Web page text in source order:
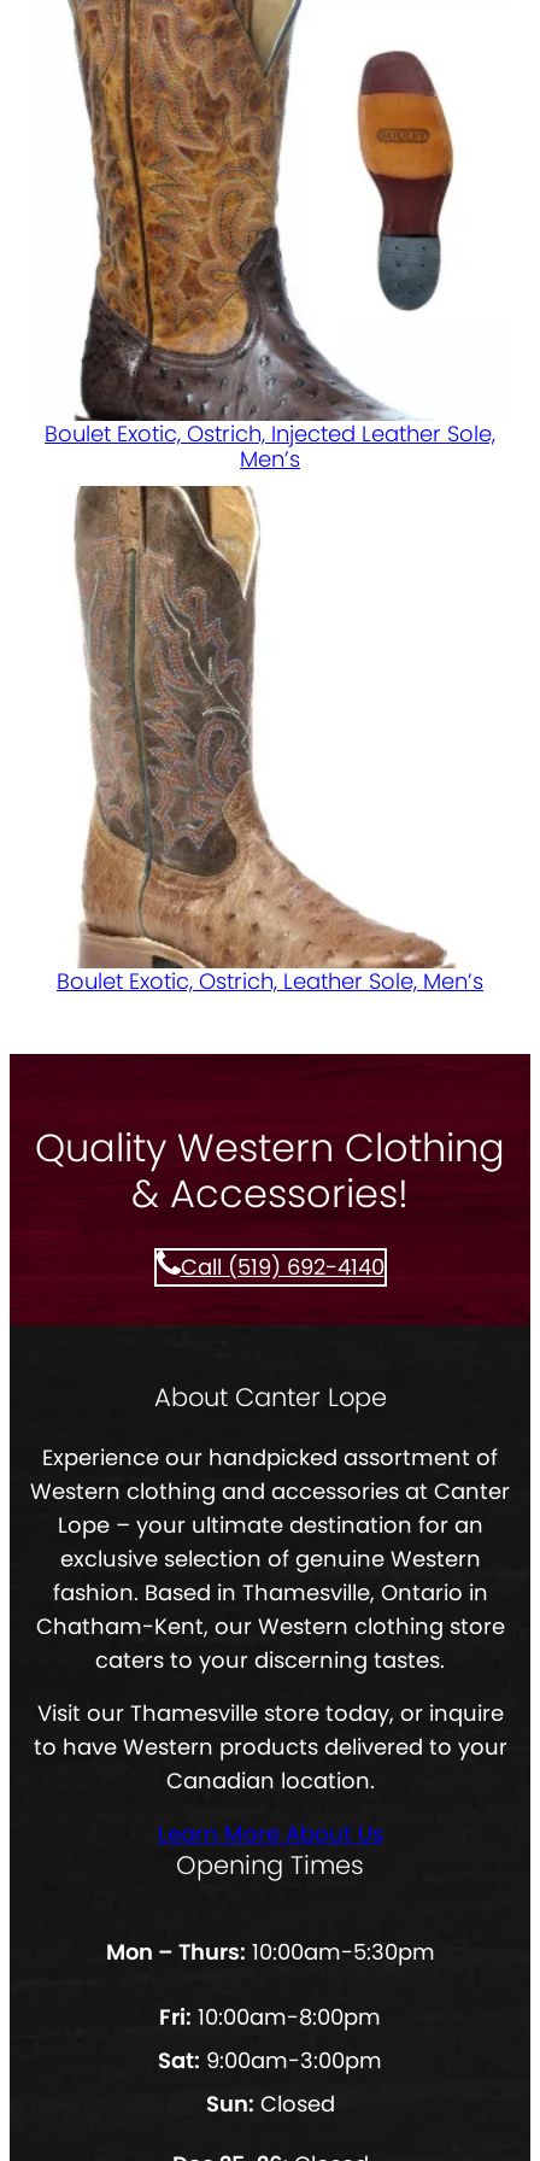
Boulet Exotic, Ostrich, Injected Leather Sole,
Men’s
Boulet Exotic, Ostrich, Leather Sole, Men’s
Quality Western Clothing
& Accessories!
Call (519) 692-4140
About Canter Lope
Experience our handpicked assortment of
Western clothing and accessories at Canter
Lope – your ultimate destination for an
exclusive selection of genuine Western
fashion. Based in Thamesville, Ontario in
Chatham-Kent, our Western clothing store
caters to your discerning tastes.
Visit our Thamesville store today, or inquire
to have Western products delivered to your
Canadian location.
Learn More About Us
Opening Times
Mon – Thurs: 10:00am-5:30pm
Fri: 10:00am-8:00pm
Sat: 9:00am-3:00pm
Sun: Closed